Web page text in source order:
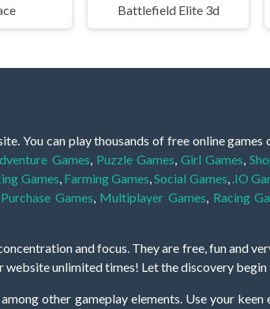
Battlefield Elite 3d
You can play thousands of free online
Games Puzzle Games ,Girl Games ,
Games Farming Games ,Social Games .IO
Games Multiplayer Games Racing
and focus. They are free, fun and
unlimited times! Let the discovery begin
other gameplay elements. Use your